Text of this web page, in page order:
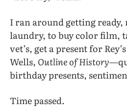
I ran around getting ready,
laundry, to buy color film,
vet’s, get a present for
Wells, Outline of History
birthday presents,
Time passed.